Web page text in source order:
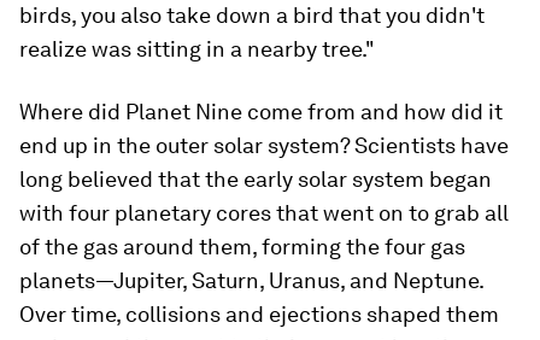
birds, you also take down a bird that you didn't
realize was sitting in a nearby tree."
Where did Planet Nine come from and how did it
end up in the outer solar system? Scientists have
long believed that the early solar system began
with four planetary cores that went on to grab all
of the gas around them, forming the four gas
planets—Jupiter, Saturn, Uranus, and Neptune.
Over time, collisions and ejections shaped them